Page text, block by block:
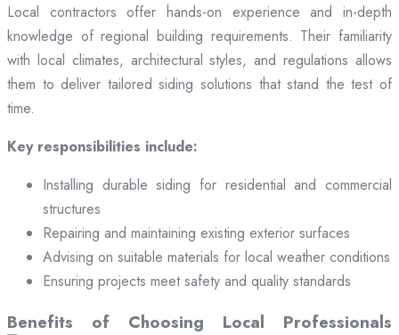
Local contractors offer hands-on experience and in-depth
knowledge of regional building requirements. Their familiarity
with local climates, architectural styles, and regulations allows
them to deliver tailored siding solutions that stand the test of
time.
Key responsibilities include:
Installing durable siding for residential and commercial
structures
Repairing and maintaining existing exterior surfaces
Advising on suitable materials for local weather conditions
Ensuring projects meet safety and quality standards
Benefits of Choosing Local Professionals